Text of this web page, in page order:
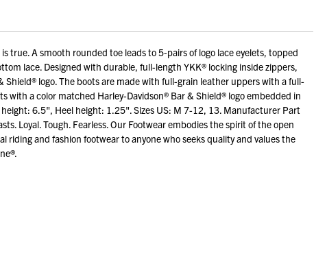
A smooth rounded toe leads to 5-pairs of logo lace eyelets, topped
lace. Designed with durable, full-length YKK® locking inside zippers,
logo. The boots are made with full-grain leather uppers with a full-
with a color matched Harley-Davidson® Bar & Shield® logo embedded in
6.5", Heel height: 1.25". Sizes US: M 7-12, 13. Manufacturer Part
Loyal. Tough. Fearless. Our Footwear embodies the spirit of the open
and fashion footwear to anyone who seeks quality and values the